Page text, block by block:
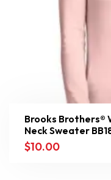
Brooks Brothers®
Neck Sweater
$10.00